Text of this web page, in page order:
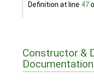
Definition at line 47
Constructor &
Documentation